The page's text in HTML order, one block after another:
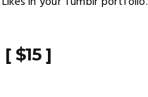
[ $15 ]